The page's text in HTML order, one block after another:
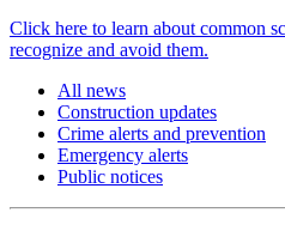
Click here to learn about common
recognize and avoid them.
All news
Construction updates
Crime alerts and prevention
Emergency alerts
Public notices